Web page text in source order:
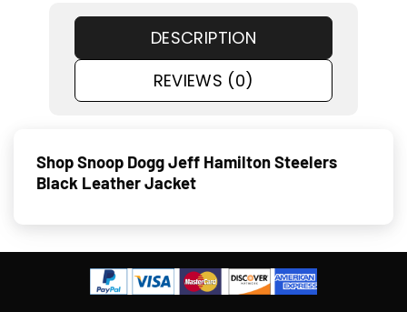
DESCRIPTION
REVIEWS (0)
Shop Snoop Dogg Jeff Hamilton Steelers
Black Leather Jacket